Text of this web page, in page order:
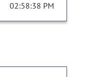
02:58:38 PM